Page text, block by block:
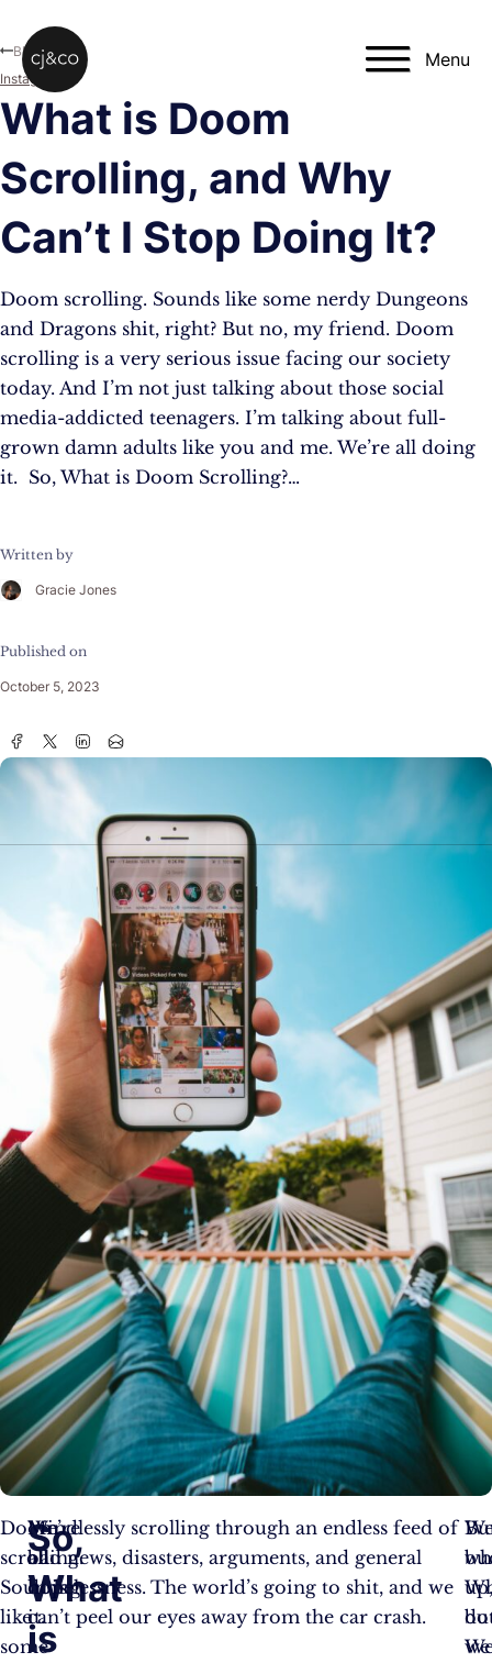
Menu
What is Doom
Scrolling, and Why
Can’t I Stop Doing It?
Doom scrolling. Sounds like some nerdy Dungeons
and Dragons shit, right? But no, my friend. Doom
scrolling is a very serious issue facing our society
today. And I’m not just talking about those social
media-addicted teenagers. I’m talking about full-
grown damn adults like you and me. We’re all doing
it. So, What is Doom Scrolling?…
Written by
Gracie Jones
Published on
October 5, 2023
Blog
Instagram
Doom
scrolling.
Sounds
like
some
We’re
all
doing
it.
So,
What
is
Mindlessly scrolling through an endless feed of
bad news, disasters, arguments, and general
hopelessness. The world’s going to shit, and we
can’t peel our eyes away from the car crash.
do
we